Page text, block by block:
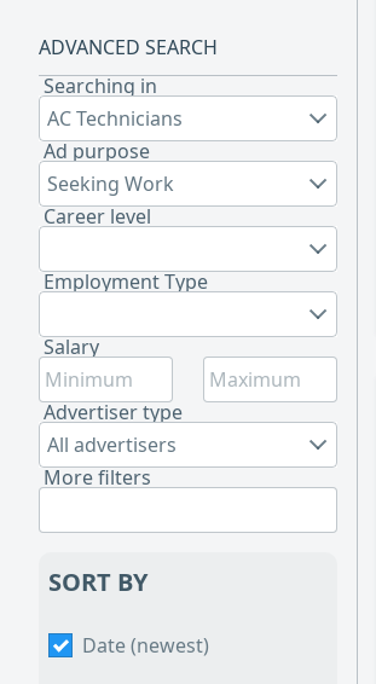
ADVANCED SEARCH
Searching in
AC Technicians
Ad purpose
Seeking Work
Career level
Employment Type
Salary
Advertiser type
All advertisers
More filters
SORT BY
Date (newest)